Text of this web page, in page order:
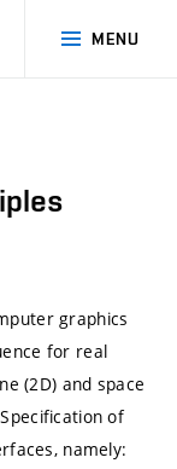
MENU
SEARCH
graphics
for real
(2D) and space
of
namely: